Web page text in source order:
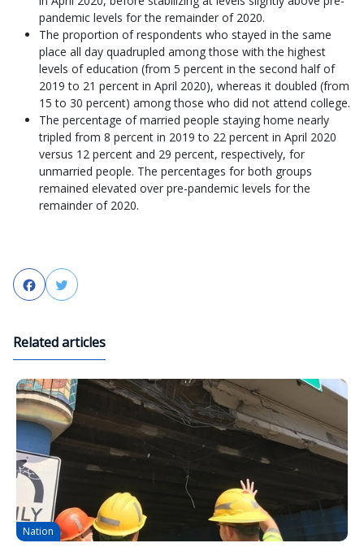
pandemic levels for the remainder of 2020.
The proportion of respondents who stayed in the same
place all day quadrupled among those with the highest
levels of education (from 5 percent in the second half of
2019 to 21 percent in April 2020), whereas it doubled (from
15 to 30 percent) among those who did not attend college.
The percentage of married people staying home nearly
tripled from 8 percent in 2019 to 22 percent in April 2020
versus 12 percent and 29 percent, respectively, for
unmarried people. The percentages for both groups
remained elevated over pre-pandemic levels for the
remainder of 2020.
FacebookTwitter
Related articles
Nation